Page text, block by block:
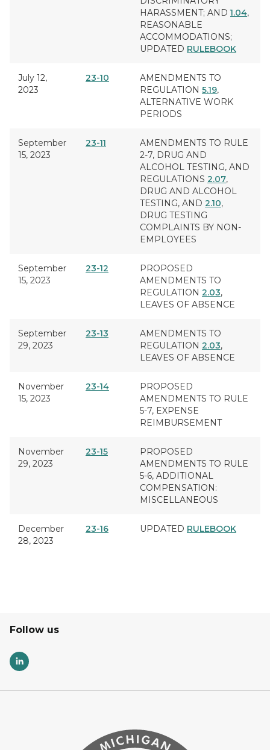
HARASSMENT; AND1.04,
REASONABLE
ACCOMMODATIONS;
UPDATED RULEBOOK
July 12,
2023
23-10
AMENDMENTS TO
REGULATION 5.19,
ALTERNATIVE WORK
PERIODS
September
15, 2023
23-11
AMENDMENTS TO RULE
2-7, DRUG AND
ALCOHOL TESTING, AND
REGULATIONS 2.07,
DRUG AND ALCOHOL
TESTING, AND 2.10,
DRUG TESTING
COMPLAINTS BY NON-
EMPLOYEES
September
15, 2023
23-12
PROPOSED
AMENDMENTS TO
REGULATION 2.03,
LEAVES OF ABSENCE
September
29, 2023
23-13
AMENDMENTS TO
REGULATION 2.03,
LEAVES OF ABSENCE
November
15, 2023
23-14
PROPOSED
AMENDMENTS TO RULE
5-7, EXPENSE
REIMBURSEMENT
November
29, 2023
23-15
PROPOSED
AMENDMENTS TO RULE
5-6, ADDITIONAL
COMPENSATION:
MISCELLANEOUS
December
28, 2023
23-16 UPDATED RULEBOOK
Follow us